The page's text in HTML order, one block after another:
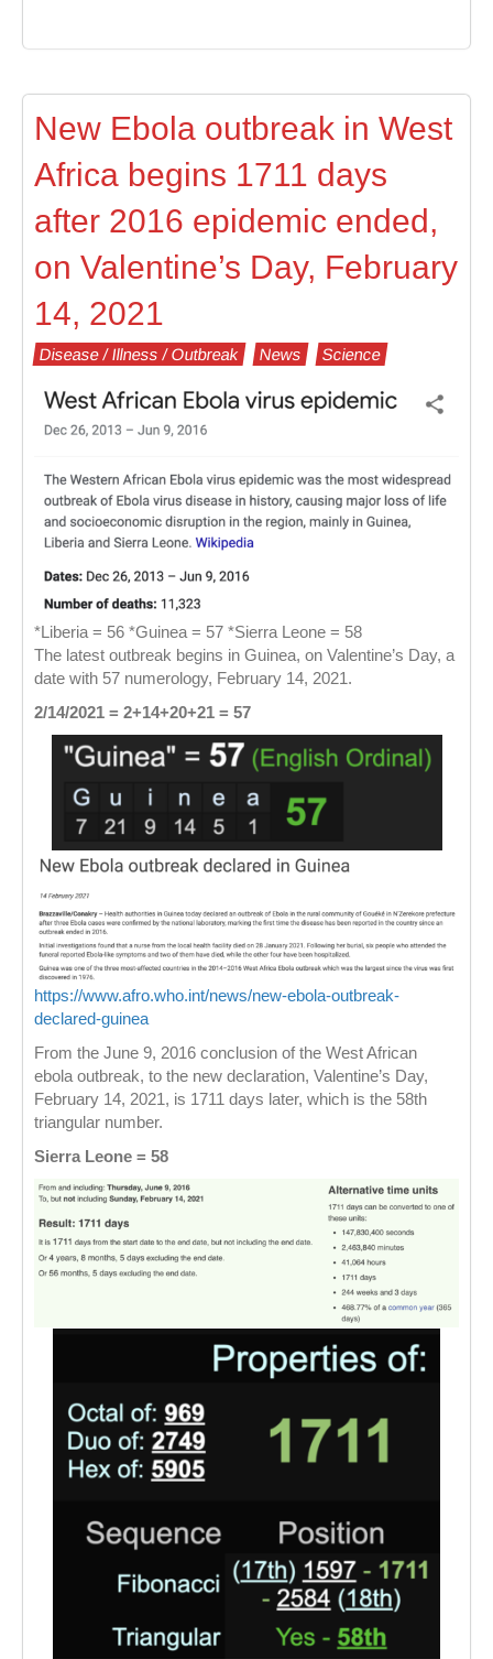
New Ebola outbreak in West
Africa begins 1711 days
after 2016 epidemic ended,
on Valentine’s Day, February
14, 2021
Disease / Illness / Outbreak News Science
*Liberia = 56 *Guinea = 57 *Sierra Leone = 58
The latest outbreak begins in Guinea, on Valentine’s Day, a
date with 57 numerology, February 14, 2021.
2/14/2021 = 2+14+20+21 = 57
https://www.afro.who.int/news/new-ebola-outbreak-
declared-guinea
From the June 9, 2016 conclusion of the West African
ebola outbreak, to the new declaration, Valentine’s Day,
February 14, 2021, is 1711 days later, which is the 58th
triangular number.
Sierra Leone = 58